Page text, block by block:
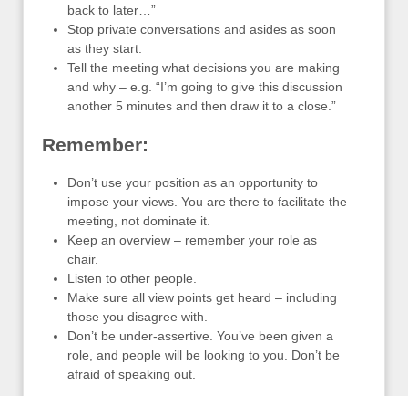
back to later…”
Stop private conversations and asides as soon
as they start.
Tell the meeting what decisions you are making
and why – e.g. “I’m going to give this discussion
another 5 minutes and then draw it to a close.”
Remember:
Don’t use your position as an opportunity to
impose your views. You are there to facilitate the
meeting, not dominate it.
Keep an overview – remember your role as
chair.
Listen to other people.
Make sure all view points get heard – including
those you disagree with.
Don’t be under-assertive. You’ve been given a
role, and people will be looking to you. Don’t be
afraid of speaking out.